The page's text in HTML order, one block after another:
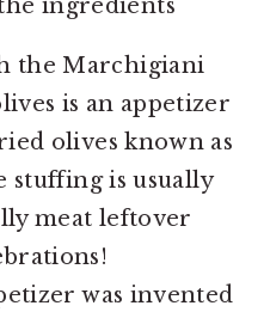
ingredients
the Marchigiani
is an appetizer
olives known as
stuffing is usually
meat leftover
was invented